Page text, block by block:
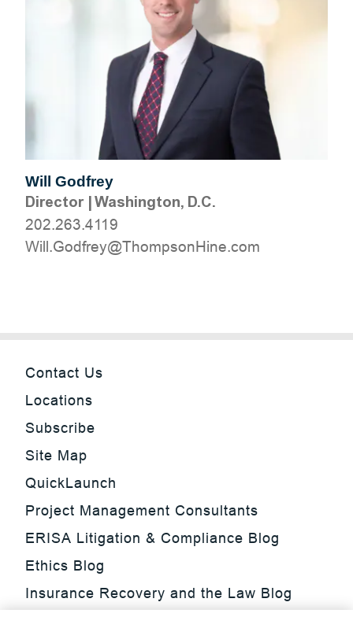
Will Godfrey
Director|Washington, D.C.
202.263.4119
moc.eniHnospmohT@yerfdoG.lliW
Contact Us
Locations
Subscribe
Site Map
QuickLaunch
Project Management Consultants
ERISA Litigation & Compliance Blog
Ethics Blog
Insurance Recovery and the Law Blog